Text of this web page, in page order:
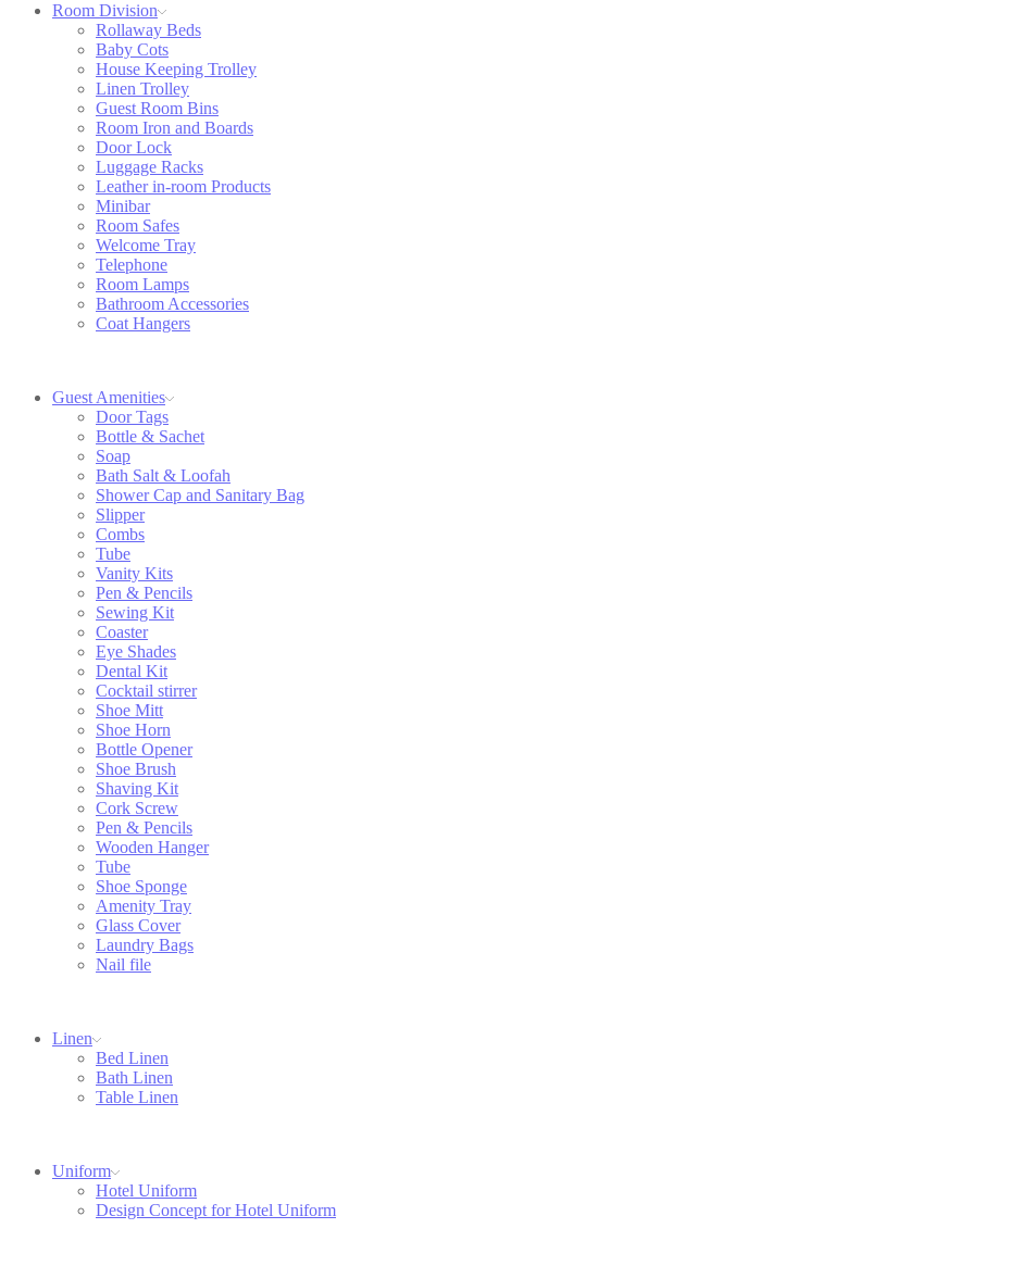
Room Division
Rollaway Beds
Baby Cots
House Keeping Trolley
Linen Trolley
Guest Room Bins
Room Iron and Boards
Door Lock
Luggage Racks
Leather in-room Products
Minibar
Room Safes
Welcome Tray
Telephone
Room Lamps
Bathroom Accessories
Coat Hangers
Guest Amenities
Door Tags
Bottle & Sachet
Soap
Bath Salt & Loofah
Shower Cap and Sanitary Bag
Slipper
Combs
Tube
Vanity Kits
Pen & Pencils
Sewing Kit
Coaster
Eye Shades
Dental Kit
Cocktail stirrer
Shoe Mitt
Shoe Horn
Bottle Opener
Shoe Brush
Shaving Kit
Cork Screw
Pen & Pencils
Wooden Hanger
Tube
Shoe Sponge
Amenity Tray
Glass Cover
Laundry Bags
Nail file
Linen
Bed Linen
Bath Linen
Table Linen
Uniform
Hotel Uniform
Design Concept for Hotel Uniform